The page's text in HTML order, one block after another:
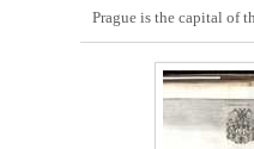
Prague is the capital of